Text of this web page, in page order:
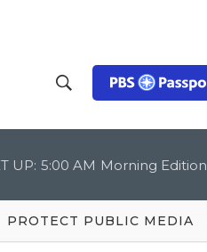
h
o
w
S
c
Q
u
UP: 5:00 AM Morning Edition
PROTECT PUBLIC MEDIA